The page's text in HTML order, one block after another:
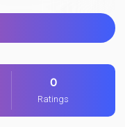
0
Ratings